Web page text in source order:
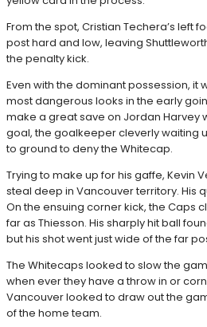
From the spot, Cristian Techera’s left
post hard and low, leaving
the penalty kick.
Even with the dominant possession, it
most dangerous looks in the early
make a great save on Jordan Harvey
goal, the goalkeeper cleverly waiting
to ground to deny the Whitecap.
Trying to make up for his gaffe, Kevin
steal deep in Vancouver territory. His
On the ensuing corner kick, the Caps
far as Thiesson. His sharply hit ball
but his shot went just wide of the far
The Whitecaps looked to slow the
when ever they have a throw in or
Vancouver looked to draw out the
of the home team.